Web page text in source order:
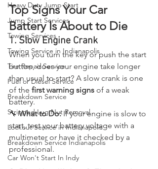
Heavy Duty Jump Start
Jump Start Services
Towing Services
Towing Service in Indianapolis
Tire Repair Service
Fuel or Diesel Service
Breakdown Service
Stripped Lug Nut Removal
Lockout Service in Indianapolis
Breakdown Service Indianapolis
Car Won't Start In Indy
Top Signs Your Car
Battery Is About to Die
1. Slow Engine Crank
When you turn the key or push the start
button, does your engine take longer
than usual to start? A slow crank is one
of the first warning signs of a weak
battery.
🔧 What to Do: If your engine is slow to
start, test your battery voltage with a
multimeter or have it checked by a
professional.